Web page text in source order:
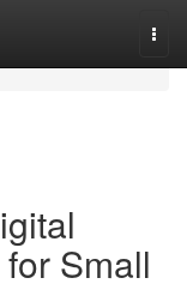
Small